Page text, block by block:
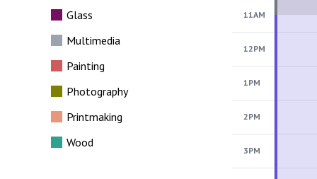
Glass
Multimedia
Painting
Photography
Printmaking
Wood
11AM
12PM
1PM
2PM
3PM